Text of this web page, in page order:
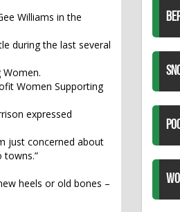
Williams in the
during the last several
Women Supporting
expressed
just concerned about
towns.”
heels or old bones –